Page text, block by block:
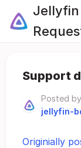
Jellyfin
Support
Posted by
jellyfin-
Originially